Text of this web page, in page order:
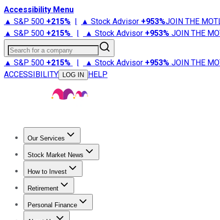
Accessibility Menu
▲ S&P 500 +215% | ▲ Stock Advisor +953%JOIN THE
▲ S&P 500 +215% | ▲ Stock Advisor +953% JOIN THE
Search for a company
▲ S&P 500 +215% | ▲ Stock Advisor +953% JOIN THE
ACCESSIBILITY
LOG IN HELP
Our Services
Stock Advisor
Stock Market News
Trending NewsStock Market News
How to Invest
How to Invest Money
Retirement
Retirement NewsRetirement 101
Personal Finance
Best Credit Cards